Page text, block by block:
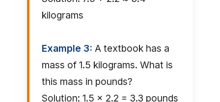
kilograms
Example 3: A textbook has a
mass of 1.5 kilograms. What is
this mass in pounds?
Solution: 1.5 × 2.2 = 3.3 pounds